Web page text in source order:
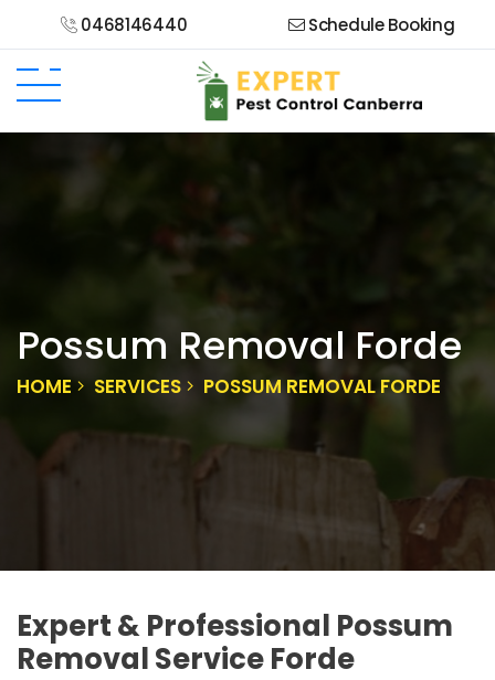
0468146440 Schedule Booking
Possum Removal Forde
HOME SERVICES POSSUM REMOVAL FORDE
Expert & Professional Possum
Removal Service Forde